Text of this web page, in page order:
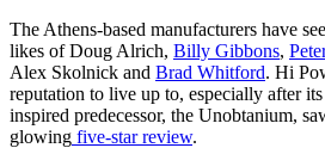
The Athens-based manufacturers have
likes of Doug Alrich, Billy Gibbons,
Alex Skolnick and Brad Whitford. Hi
reputation to live up to, especially after
inspired predecessor, the Unobtanium,
glowing five-star review.